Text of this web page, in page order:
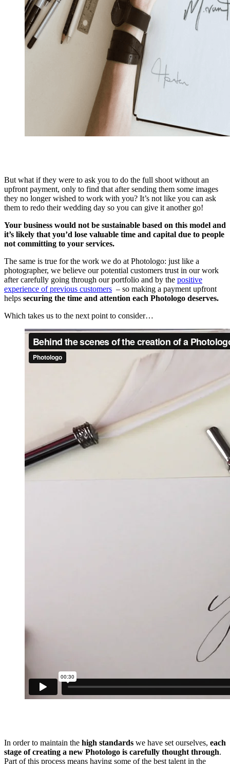
But what if they were to ask you to do the full shoot without an
upfront payment, only to find that after sending them some images
they no longer wished to work with you? It’s not like you can ask
them to redo their wedding day so you can give it another go!
Your business would not be sustainable based on this model and
it’s likely that you’d lose valuable time and capital due to people
not committing to your services.
The same is true for the work we do at Photologo: just like a
photographer, we believe our potential customers trust in our work
after carefully going through our portfolio and by the positive
experience of previous customers – so making a payment upfront
helps securing the time and attention each Photologo deserves.
Which takes us to the next point to consider…
In order to maintain the high standards we have set ourselves, each
stage of creating a new Photologo is carefully thought through.
Part of this process means having some of the best talent in the